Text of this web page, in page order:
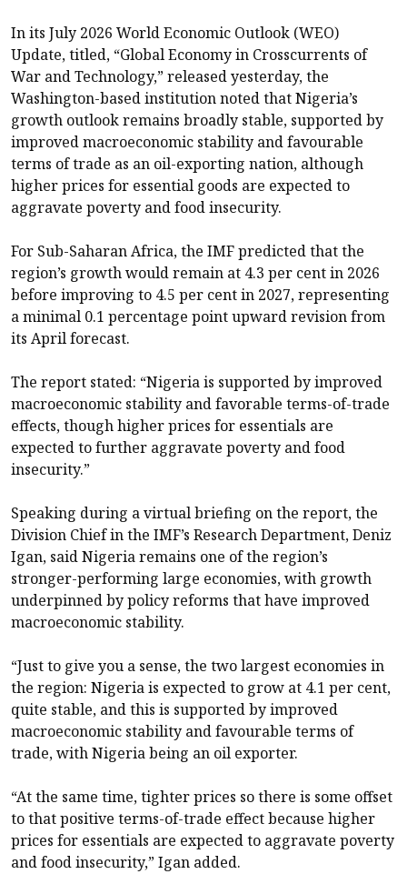
In its July 2026 World Economic Outlook (WEO)
Update, titled, “Global Economy in Crosscurrents of
War and Technology,” released yesterday, the
Washington-based institution noted that Nigeria’s
growth outlook remains broadly stable, supported by
improved macroeconomic stability and favourable
terms of trade as an oil-exporting nation, although
higher prices for essential goods are expected to
aggravate poverty and food insecurity.
For Sub-Saharan Africa, the IMF predicted that the
region’s growth would remain at 4.3 per cent in 2026
before improving to 4.5 per cent in 2027, representing
a minimal 0.1 percentage point upward revision from
its April forecast.
The report stated: “Nigeria is supported by improved
macroeconomic stability and favorable terms-of-trade
effects, though higher prices for essentials are
expected to further aggravate poverty and food
insecurity.”
Speaking during a virtual briefing on the report, the
Division Chief in the IMF’s Research Department, Deniz
Igan, said Nigeria remains one of the region’s
stronger-performing large economies, with growth
underpinned by policy reforms that have improved
macroeconomic stability.
“Just to give you a sense, the two largest economies in
the region: Nigeria is expected to grow at 4.1 per cent,
quite stable, and this is supported by improved
macroeconomic stability and favourable terms of
trade, with Nigeria being an oil exporter.
“At the same time, tighter prices so there is some offset
to that positive terms-of-trade effect because higher
prices for essentials are expected to aggravate poverty
and food insecurity,” Igan added.